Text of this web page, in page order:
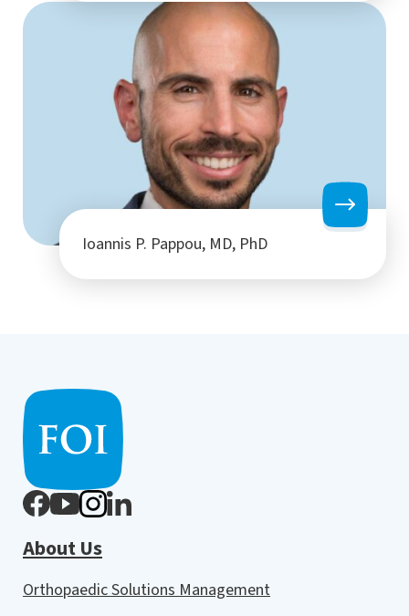
Ioannis P. Pappou, MD, PhD
About Us
Orthopaedic Solutions Management